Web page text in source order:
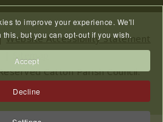
Cancelled
Website Accessibility Statement
Sitemap
Catton Parish Council.
& hosted by
to improve your experience. We'll
but you can opt-out if you wish.
Accept
Decline